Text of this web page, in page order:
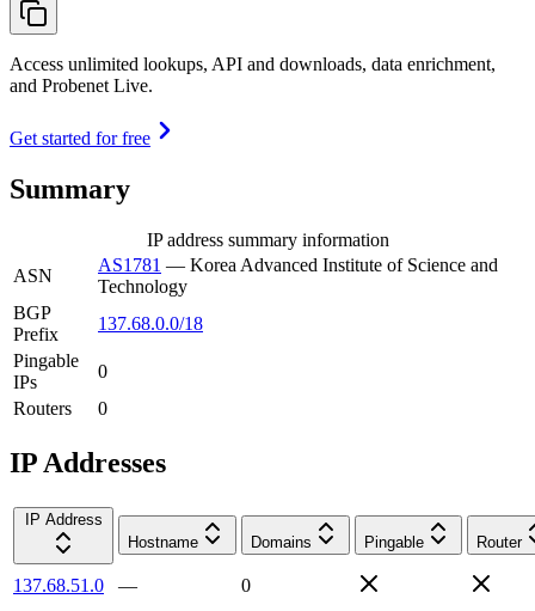
Access unlimited lookups, API and downloads, data enrichment,
and Probenet Live.
Get started for free
Summary
IP address summary information
ASN
AS1781 — Korea Advanced Institute of Science and
Technology
BGP
Prefix
137.68.0.0/18
Pingable
IPs
0
Routers
0
IP Addresses
IP Address
Hostname
Domains Pingable Router
137.68.51.0 —
0